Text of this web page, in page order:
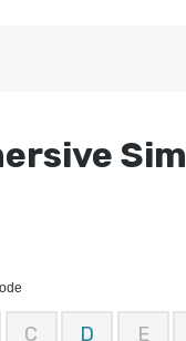
Sim
C D E